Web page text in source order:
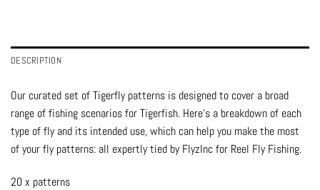
DESCRIPTION
Our curated set of Tigerfly patterns is designed to cover a broad
range of fishing scenarios for Tigerfish. Here’s a breakdown of each
type of fly and its intended use, which can help you make the most
of your fly patterns: all expertly tied by FlyzInc for Reel Fly Fishing.
20 x patterns